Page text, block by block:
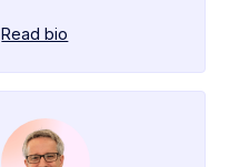
Read bio